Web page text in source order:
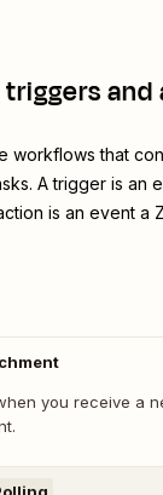
workflows that
A trigger is an
is an event a
you receive a